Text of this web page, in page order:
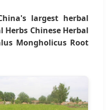
largest herbal
Chinese Herbal
Mongholicus Root